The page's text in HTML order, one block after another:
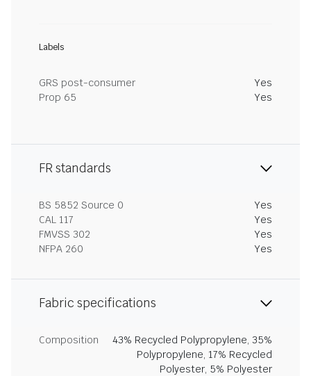
Labels
GRS post-consumer
Yes
Prop 65
Yes
FR standards
BS 5852 Source 0
Yes
CAL 117
Yes
FMVSS 302
Yes
NFPA 260
Yes
Fabric specifications
Composition
43% Recycled Polypropylene, 35%
Polypropylene, 17% Recycled
Polyester, 5% Polyester